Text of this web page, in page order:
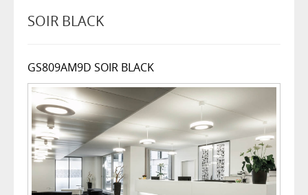
SOIR BLACK
GS809AM9D SOIR BLACK